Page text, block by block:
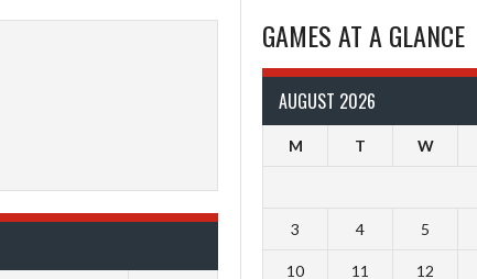
GAMES AT A GLANCE
AUGUST 2026
M T W
3 4 5
10 11 12